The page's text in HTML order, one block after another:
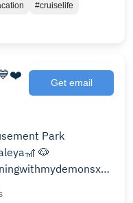
#cruiselife
Get email
Park
🐶